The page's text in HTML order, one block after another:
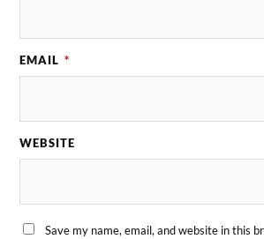
EMAIL *
WEBSITE
Save my name, email, and website in this